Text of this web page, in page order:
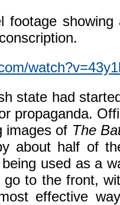
footage
state had
propaganda.
images of The
about half of
used as a
to the front,
effective